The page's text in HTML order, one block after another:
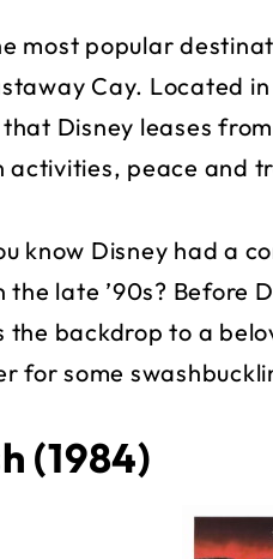
most popular
Cay. Located
Disney leases
activities, peace and
know Disney had a
late ’90s? Before
the backdrop to a
for some
(1984)